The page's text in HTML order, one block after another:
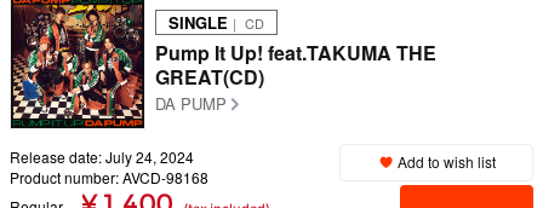
SINGLE ｜ CD
Pump It Up! feat.TAKUMA THE
GREAT(CD)
DA PUMP
Release date: July 24, 2024
Product number: AVCD-98168
Add to wish list